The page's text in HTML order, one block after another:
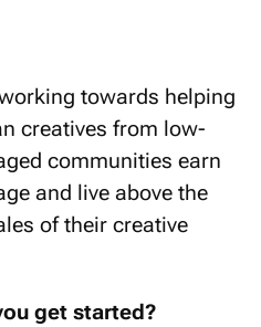
towards helping
creatives from low-
communities earn
and live above the
of their creative
get started?